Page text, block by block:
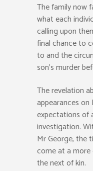
The family now
what each
calling upon
final chance to
to and the
son’s murder
The revelation
appearances on
expectations of
investigation.
Mr George, the
come at a
the next of kin.